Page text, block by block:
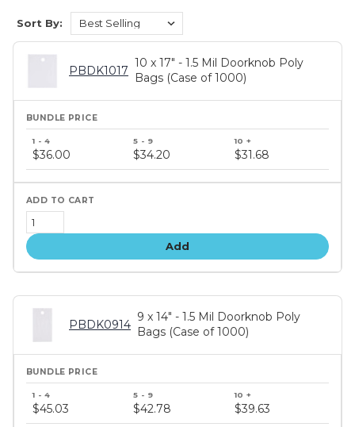
Sort By:
PBDK1017
10 x 17" - 1.5 Mil Doorknob Poly
Bags (Case of 1000)
price
tiers
$36.00 $34.20 $31.68
Add
PBDK0914
9 x 14" - 1.5 Mil Doorknob Poly
Bags (Case of 1000)
price
tiers
$45.03 $42.78 $39.63